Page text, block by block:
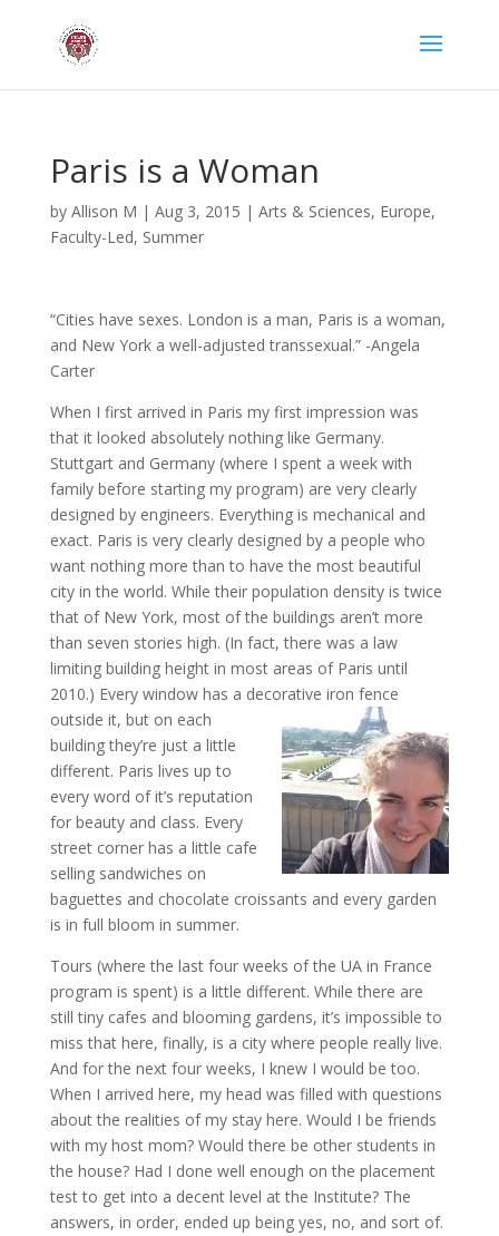
Paris is a Woman
by Allison M | Aug 3, 2015 | Arts & Sciences, Europe,
Faculty-Led, Summer
“Cities have sexes. London is a man, Paris is a woman,
and New York a well-adjusted transsexual.” -Angela
Carter
When I first arrived in Paris my first impression was
that it looked absolutely nothing like Germany.
Stuttgart and Germany (where I spent a week with
family before starting my program) are very clearly
designed by engineers. Everything is mechanical and
exact. Paris is very clearly designed by a people who
want nothing more than to have the most beautiful
city in the world. While their population density is twice
that of New York, most of the buildings aren’t more
than seven stories high. (In fact, there was a law
limiting building height in most areas of Paris until
2010.) Every window has a decorative iron fence
outside it, but on each
building they’re just a little
different. Paris lives up to
every word of it’s reputation
for beauty and class. Every
street corner has a little cafe
selling sandwiches on
baguettes and chocolate croissants and every garden
is in full bloom in summer.
Tours (where the last four weeks of the UA in France
program is spent) is a little different. While there are
still tiny cafes and blooming gardens, it’s impossible to
miss that here, finally, is a city where people really live.
And for the next four weeks, I knew I would be too.
When I arrived here, my head was filled with questions
about the realities of my stay here. Would I be friends
with my host mom? Would there be other students in
the house? Had I done well enough on the placement
test to get into a decent level at the Institute? The
answers, in order, ended up being yes, no, and sort of.